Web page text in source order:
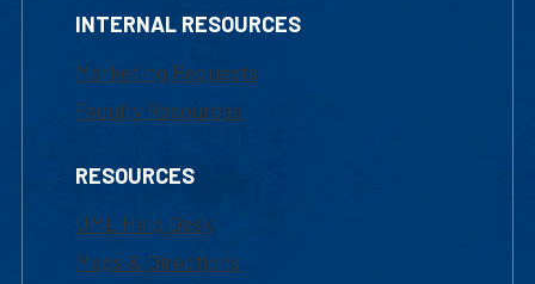
INTERNAL RESOURCES
Marketing Requests
Faculty Resources
RESOURCES
UML Help Desk
Maps & Directions